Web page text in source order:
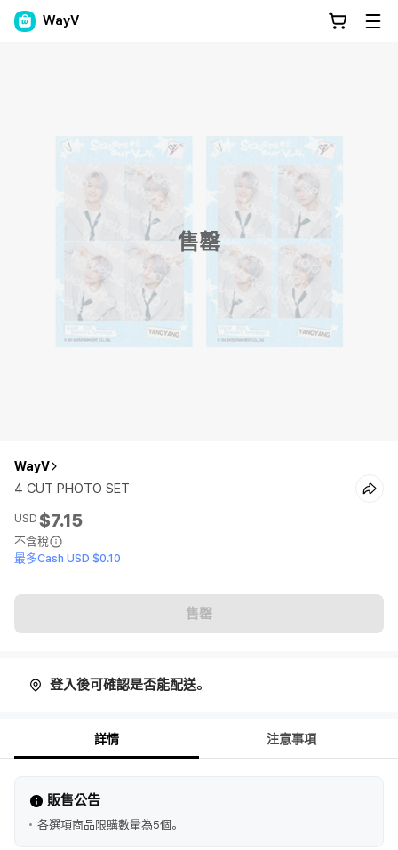
WayV
售罄
WayV
4 CUT PHOTO SET
USD $7.15
不含稅
最多Cash USD $0.10
售罄
登入後可確認是否能配送。
詳情 注意事項
販售公告
各選項商品限購數量為5個。